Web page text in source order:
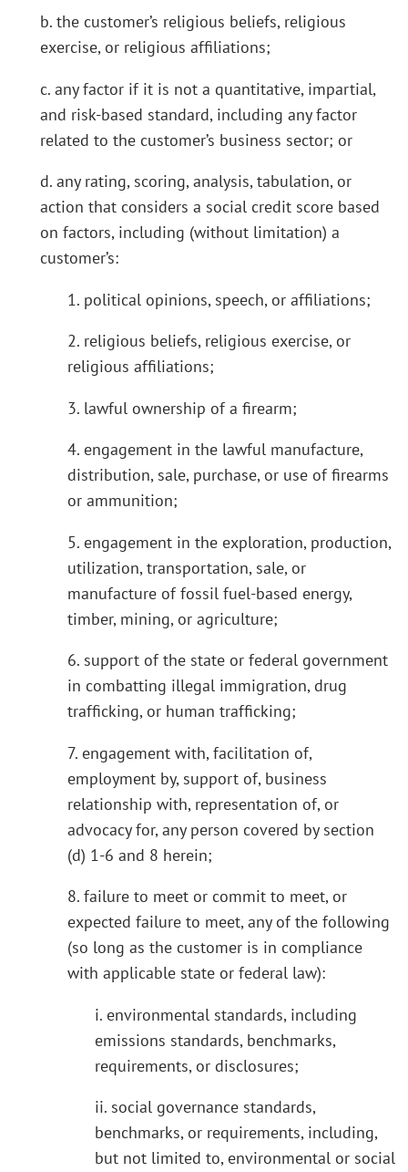
b. the customer’s religious beliefs, religious
exercise, or religious affiliations;
c. any factor if it is not a quantitative, impartial,
and risk-based standard, including any factor
related to the customer’s business sector; or
d. any rating, scoring, analysis, tabulation, or
action that considers a social credit score based
on factors, including (without limitation) a
customer’s:
1. political opinions, speech, or affiliations;
2. religious beliefs, religious exercise, or
religious affiliations;
3. lawful ownership of a firearm;
4. engagement in the lawful manufacture,
distribution, sale, purchase, or use of firearms
or ammunition;
5. engagement in the exploration, production,
utilization, transportation, sale, or
manufacture of fossil fuel-based energy,
timber, mining, or agriculture;
6. support of the state or federal government
in combatting illegal immigration, drug
trafficking, or human trafficking;
7. engagement with, facilitation of,
employment by, support of, business
relationship with, representation of, or
advocacy for, any person covered by section
(d) 1-6 and 8 herein;
8. failure to meet or commit to meet, or
expected failure to meet, any of the following
(so long as the customer is in compliance
with applicable state or federal law):
i. environmental standards, including
emissions standards, benchmarks,
requirements, or disclosures;
ii. social governance standards,
benchmarks, or requirements, including,
but not limited to, environmental or social